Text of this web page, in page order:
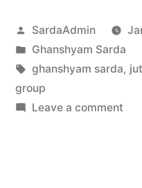
SardaAdmin
Ghanshyam Sarda
ghanshyam sarda,
group
Leave a comment